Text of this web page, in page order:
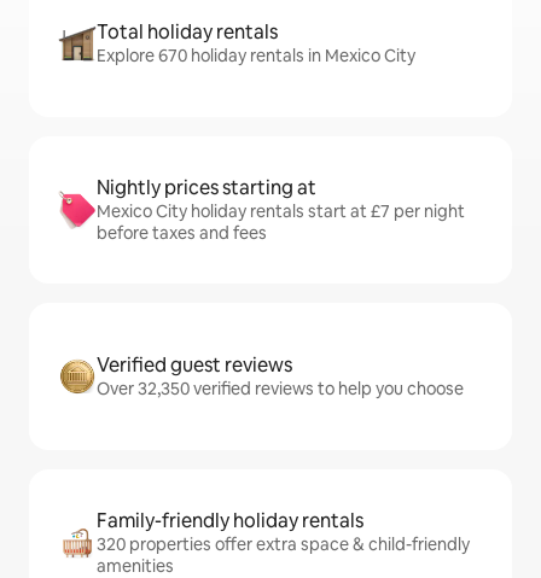
Total holiday rentals
Explore 670 holiday rentals in Mexico City
Nightly prices starting at
Mexico City holiday rentals start at £7 per night
before taxes and fees
Verified guest reviews
Over 32,350 verified reviews to help you choose
Family-friendly holiday rentals
320 properties offer extra space & child-friendly
amenities